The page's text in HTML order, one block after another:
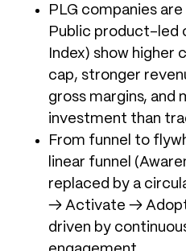
PLG companies
Public product-led
Index) show higher
cap, stronger
gross margins, and
investment than
From funnel to
linear funnel
replaced by a
→ Activate →
driven by